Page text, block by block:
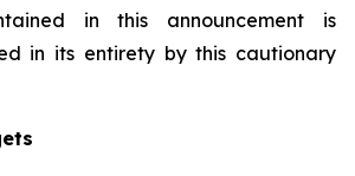
in this announcement is
in its entirety by this cautionary